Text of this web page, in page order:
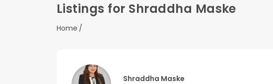
Listings for Shraddha Maske
Home
Shraddha Maske